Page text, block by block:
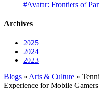
#Avatar: Frontiers of
Archives
2025
2024
2023
Blogs » Arts & Culture »
Experience for Mobile Gamers